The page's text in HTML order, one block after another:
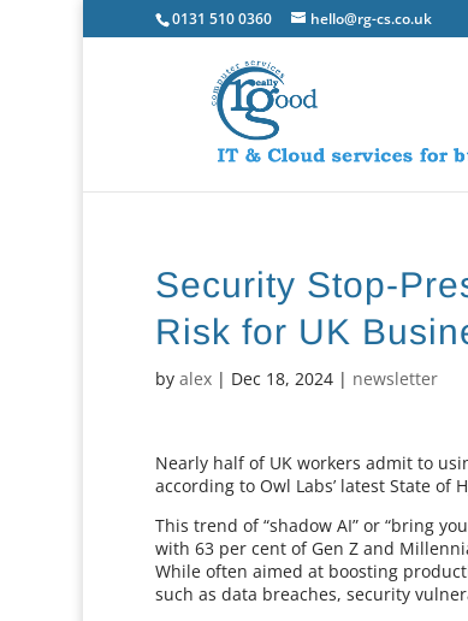
0131 510 0360 hello@rg-cs.co.uk
Security Stop-
Risk for UK
byalex | Dec 18, 2024 | newsletter
Nearly half of UK workers admit to
according to Owl Labs’ latest State
This trend of “shadow AI” or “bring
with 63 per cent of Gen Z and
While often aimed at boosting
such as data breaches, security